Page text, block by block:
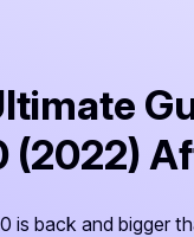
(2022)
is back and bigger